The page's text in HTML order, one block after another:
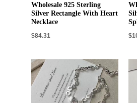
Wholesale 925 Sterling
Silver Rectangle With Heart
Necklace
$84.31 $